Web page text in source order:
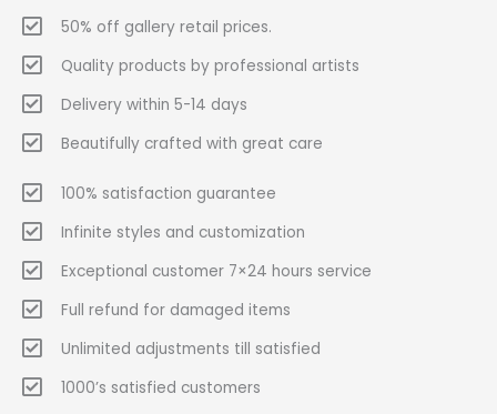
50% off gallery retail prices.
Quality products by professional artists
Delivery within 5-14 days
Beautifully crafted with great care
100% satisfaction guarantee
Infinite styles and customization
Exceptional customer 7×24 hours service
Full refund for damaged items
Unlimited adjustments till satisfied
1000’s satisfied customers